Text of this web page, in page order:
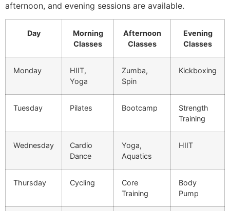
afternoon, and evening sessions are available.
Day
Morning
Classes
Afternoon
Classes
Evening
Classes
Monday
HIIT,
Yoga
Zumba,
Spin
Kickboxing
Tuesday Pilates Bootcamp
Strength
Training
Wednesday
Cardio
Dance
Yoga,
Aquatics
HIIT
Thursday Cycling
Core
Training
Body
Pump